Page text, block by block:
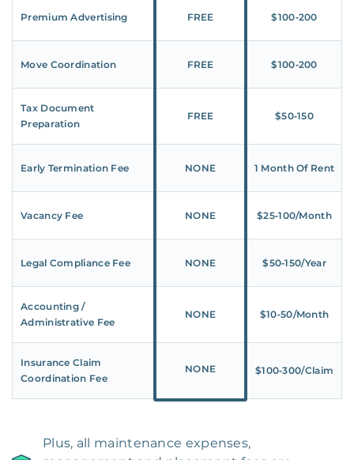
Premium Advertising FREE $100‑200
Move Coordination FREE $100‑200
Tax Document
Preparation
FREE $50‑150
Early Termination Fee NONE 1 Month Of Rent
Vacancy Fee NONE $25‑100/Month
Legal Compliance Fee NONE $50‑150/Year
Accounting /
Administrative Fee
NONE $10‑50/Month
Insurance Claim
Coordination Fee
NONE $100‑300/Claim
Plus, all maintenance expenses,